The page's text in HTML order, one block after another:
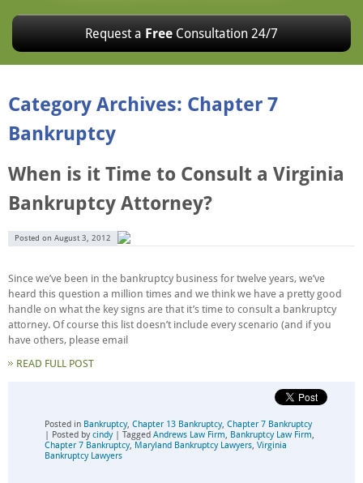
Request a Free Consultation 24/7
Category Archives: Chapter 7
Bankruptcy
When is it Time to Consult a Virginia
Bankruptcy Attorney?
Posted on August 3, 2012
Since we’ve been in the bankruptcy business for twelve years, we’ve
heard this question a million times and we think we have a pretty good
handle on what the key signs are that it’s time to consult a bankruptcy
attorney. Of course this list doesn’t include every scenario (and if you
have others, please email
READ FULL POST
Posted in Bankruptcy, Chapter 13 Bankruptcy, Chapter 7 Bankruptcy
| Posted bycindy| Tagged Andrews Law Firm Bankruptcy Law Firm
Chapter 7 Bankruptcy,Maryland Bankruptcy Lawyers Virginia
Bankruptcy Lawyers